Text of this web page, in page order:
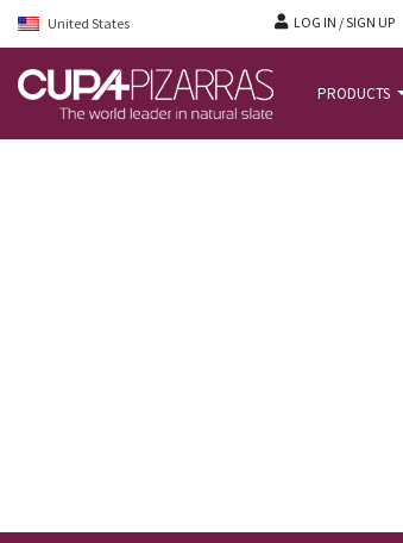
United States LOG IN / SIGN UP
PRODUCTS